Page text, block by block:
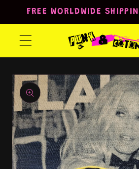
Skip to
FREE WORLDWIDE
Skip to
product
information